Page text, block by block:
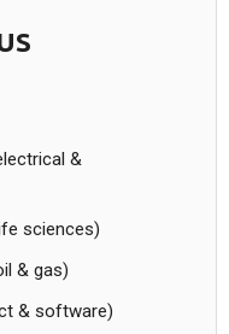
&
sciences)
& gas)
& software)